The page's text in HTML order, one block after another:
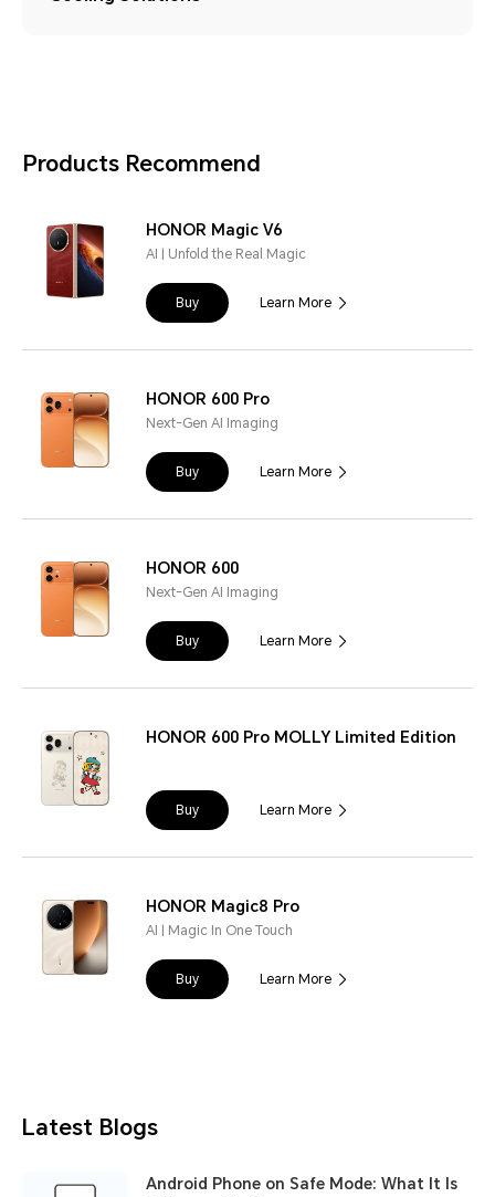
Products Recommend
HONOR Magic V6
AI | Unfold the Real Magic
Buy Learn More
HONOR 600 Pro
Next-Gen AI Imaging
Buy Learn More
HONOR 600
Next-Gen AI Imaging
Buy Learn More
HONOR 600 Pro MOLLY Limited Edition
Buy Learn More
HONOR Magic8 Pro
AI | Magic In One Touch
Buy Learn More
Latest Blogs
Android Phone on Safe Mode: What It Is